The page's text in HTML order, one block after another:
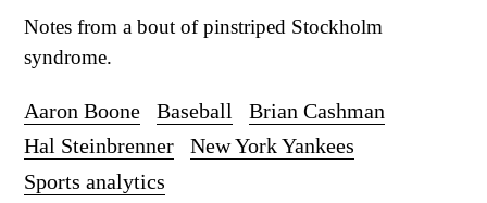
Notes from a bout of pinstriped Stockholm
syndrome.
Aaron Boone Baseball
Brian Cashman
Hal Steinbrenner
New York Yankees
Sports analytics